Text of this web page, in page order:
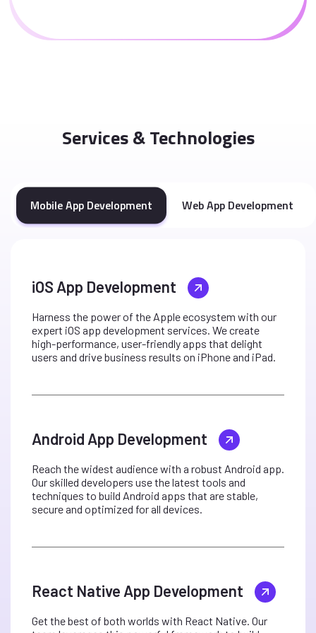
Services & Technologies
Mobile App Development Web App Development
iOS App Development
Harness the power of the Apple ecosystem with our
expert iOS app development services. We create
high-performance, user-friendly apps that delight
users and drive business results on iPhone and iPad.
Android App Development
Reach the widest audience with a robust Android app.
Our skilled developers use the latest tools and
techniques to build Android apps that are stable,
secure and optimized for all devices.
React Native App Development
Get the best of both worlds with React Native. Our